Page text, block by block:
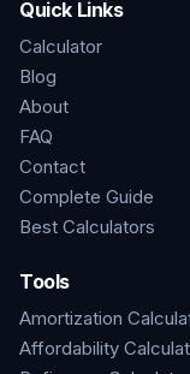
Quick Links
Calculator
Blog
About
FAQ
Contact
Complete Guide
Best Calculators
Tools
Amortization
Affordability